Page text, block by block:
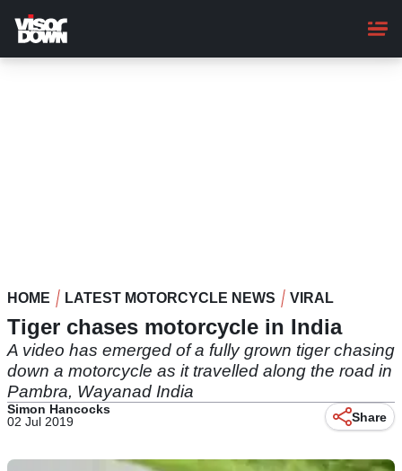
main
content
HOME LATEST MOTORCYCLE NEWS VIRAL
Tiger chases motorcycle in India
A video has emerged of a fully grown tiger chasing
down a motorcycle as it travelled along the road in
Pambra, Wayanad India
Simon Hancocks
02 Jul 2019
Share